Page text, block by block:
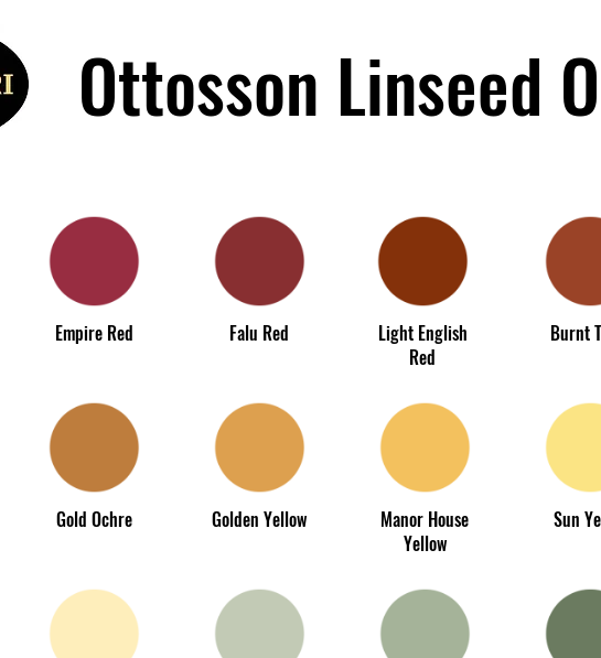
Ottosson Linseed
Empire Red Falu Red
Light English
Red
Burnt
Gold Ochre Golden Yellow
Manor House
Yellow
Sun